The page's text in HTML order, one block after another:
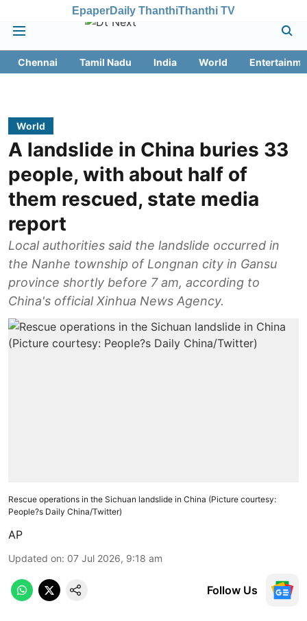
EpaperDaily ThanthiThanthi TV
Chennai Tamil Nadu India World
World
A landslide in China buries 33
people, with about half of
them rescued, state media
report
Local authorities said the landslide occurred in
the Nanhe township of Longnan city in Gansu
province shortly before 7 am, according to
China's official Xinhua News Agency.
Rescue operations in the Sichuan landslide in China (Picture courtesy:
People?s Daily China/Twitter)
AP
Updated on: 07 Jul 2026, 9:18 am
Follow Us